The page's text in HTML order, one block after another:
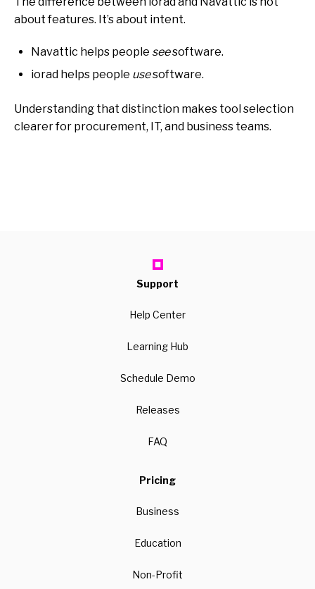
about features. It’s about intent.
Navattic helps people seesoftware.
iorad helps people usesoftware.
Understanding that distinction makes tool selection
clearer for procurement, IT, and business teams.
Support
Help Center
Learning Hub
Schedule Demo
Releases
FAQ
Pricing
Business
Education
Non-Profit